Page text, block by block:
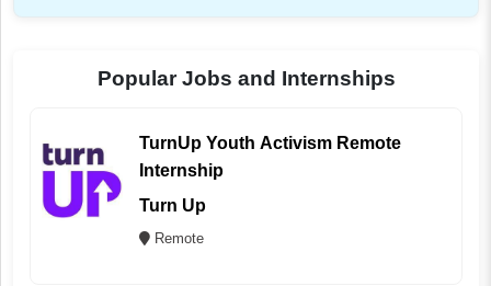
Popular Jobs and Internships
TurnUp Youth Activism Remote
Internship
Turn Up
Remote